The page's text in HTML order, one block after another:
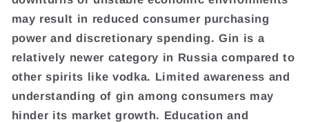
may result in reduced consumer purchasing
power and discretionary spending. Gin is a
relatively newer category in Russia compared to
other spirits like vodka. Limited awareness and
understanding of gin among consumers may
hinder its market growth. Education and